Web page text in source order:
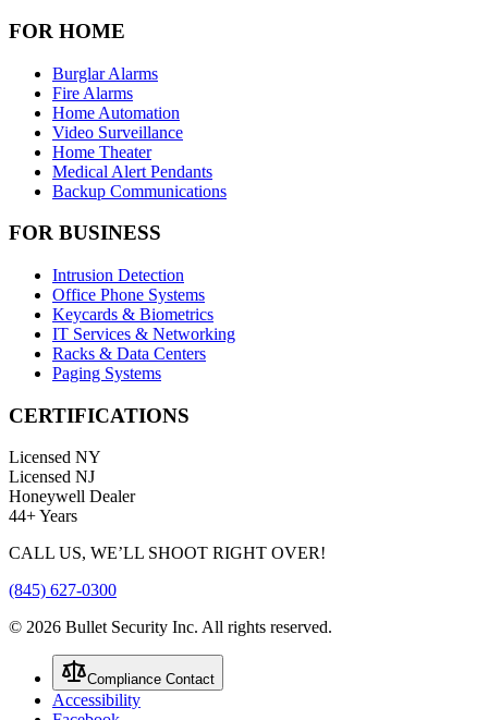
FOR HOME
Burglar Alarms
Fire Alarms
Home Automation
Video Surveillance
Home Theater
Medical Alert Pendants
Backup Communications
FOR BUSINESS
Intrusion Detection
Office Phone Systems
Keycards & Biometrics
IT Services & Networking
Racks & Data Centers
Paging Systems
CERTIFICATIONS
Licensed NY
Licensed NJ
Honeywell Dealer
44+ Years
CALL US, WE’LL SHOOT RIGHT OVER!
(845) 627-0300
© 2026 Bullet Security Inc. All rights reserved.
Compliance Contact
Accessibility